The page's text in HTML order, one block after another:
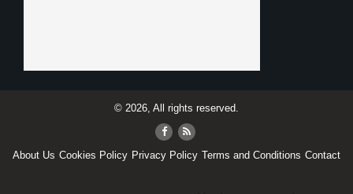
© 2026, All rights reserved.
About Us Cookies Policy Privacy Policy Terms and Conditions Contact